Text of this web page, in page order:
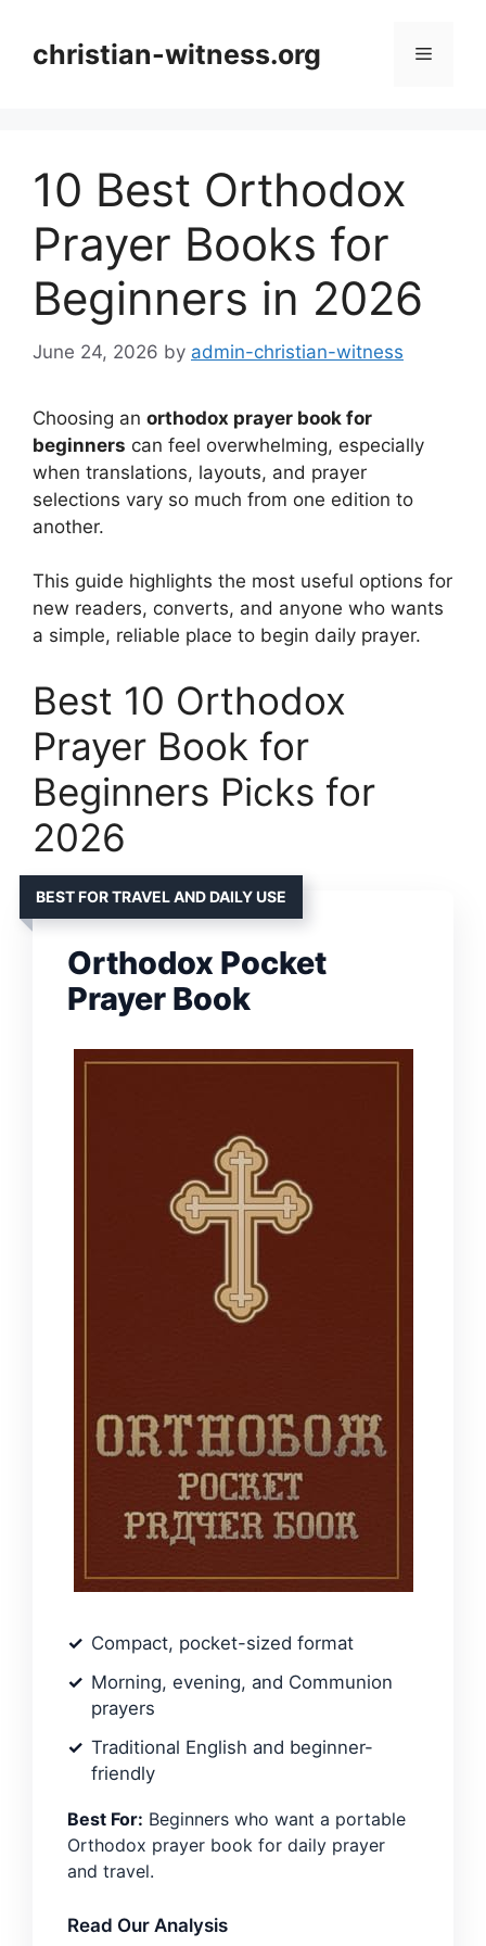
contentchristian-witness.org Menu
10 Best Orthodox
Prayer Books for
Beginners in 2026
June 24, 2026 by admin-christian-witness
Choosing an orthodox prayer book for
beginners can feel overwhelming, especially
when translations, layouts, and prayer
selections vary so much from one edition to
another.
This guide highlights the most useful options for
new readers, converts, and anyone who wants
a simple, reliable place to begin daily prayer.
Best 10 Orthodox
Prayer Book for
Beginners Picks for
2026
BEST FOR TRAVEL AND DAILY USE
Orthodox Pocket
Prayer Book
Compact, pocket-sized format
Morning, evening, and Communion
prayers
Traditional English and beginner-
friendly
Best For: Beginners who want a portable
Orthodox prayer book for daily prayer
and travel.
Read Our Analysis